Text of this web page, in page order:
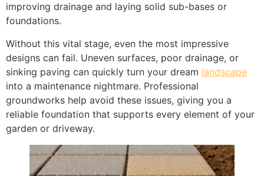
improving drainage and laying solid sub-bases or
foundations.
Without this vital stage, even the most impressive
designs can fail. Uneven surfaces, poor drainage, or
sinking paving can quickly turn your dream landscape
into a maintenance nightmare. Professional
groundworks help avoid these issues, giving you a
reliable foundation that supports every element of your
garden or driveway.